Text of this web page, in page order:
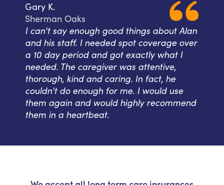
Gary K.
Sherman Oaks
I can't say enough good things about Alan
and his staff. I needed spot coverage over
a 10 day period and got exactly what I
needed. The caregiver was attentive,
thorough, kind and caring. In fact, he
couldn't do enough for me. I would use
them again and would highly recommend
them in a heartbeat.